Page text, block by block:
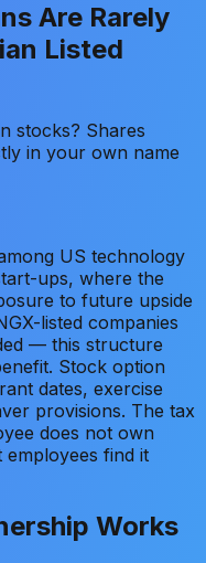
Are Rarely
Listed
stocks? Shares
in your own name
US technology
ups, where the
to future upside
listed companies
— this structure
Stock option
dates, exercise
provisions. The tax
does not own
find it
Works